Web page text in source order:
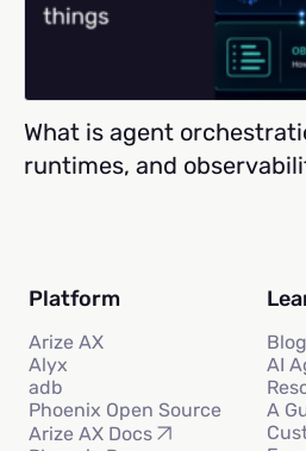
What is agent
runtimes, and
Platform
Arize AX
Alyx
adb
Phoenix Open Source
Arize AX Docs
Blog
AI
A